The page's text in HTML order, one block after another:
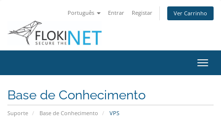
Português Entrar Registar Ver Carrinho
Base de Conhecimento
Suporte Base de Conhecimento VPS